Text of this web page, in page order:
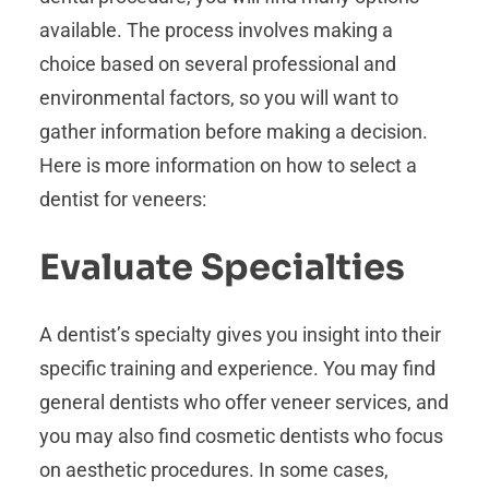
available. The process involves making a
choice based on several professional and
environmental factors, so you will want to
gather information before making a decision.
Here is more information on how to select a
dentist for veneers:
Evaluate Specialties
A dentist’s specialty gives you insight into their
specific training and experience. You may find
general dentists who offer veneer services, and
you may also find cosmetic dentists who focus
on aesthetic procedures. In some cases,